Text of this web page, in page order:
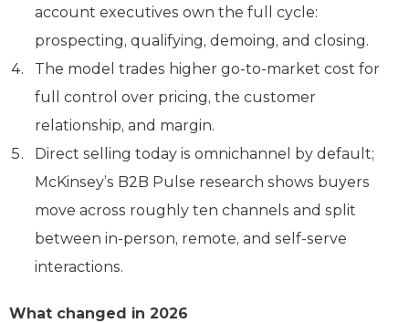
account executives own the full cycle:
prospecting, qualifying, demoing, and closing.
The model trades higher go-to-market cost for
full control over pricing, the customer
relationship, and margin.
Direct selling today is omnichannel by default;
McKinsey’s B2B Pulse research shows buyers
move across roughly ten channels and split
between in-person, remote, and self-serve
interactions.
What changed in 2026